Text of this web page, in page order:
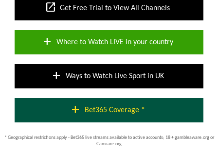
open_in_new Get Free Trial to View All Channels
add Where to Watch LIVE in your country
add Ways to Watch Live Sport in UK
add Bet365 Coverage *
* Geographical restrictions apply - Bet365 live streams available to active accounts; 18 + gambleaware.org or
Gamcare.org